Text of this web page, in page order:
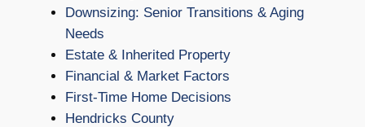
Downsizing: Senior Transitions & Aging
Needs
Estate & Inherited Property
Financial & Market Factors
First-Time Home Decisions
Hendricks County